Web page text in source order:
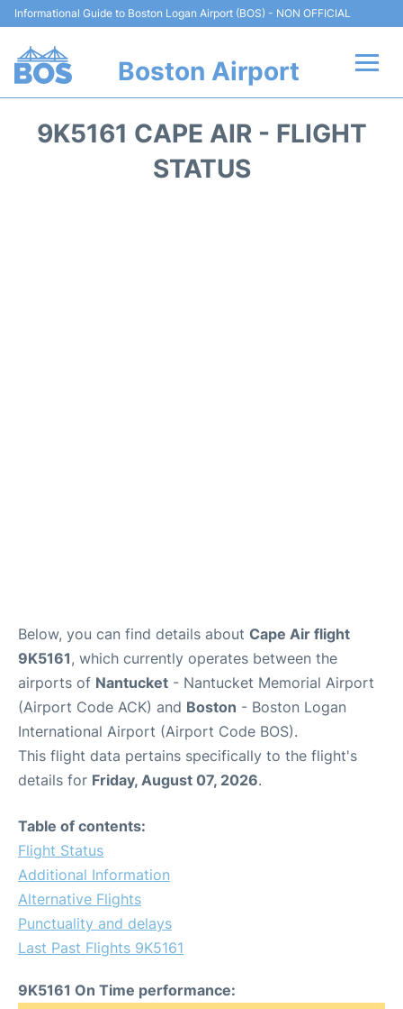
Informational Guide to Boston Logan Airport (BOS) - NON OFFICIAL
Boston Airport
9K5161 CAPE AIR - FLIGHT
STATUS
Below, you can find details about Cape Air flight
9K5161, which currently operates between the
airports of Nantucket - Nantucket Memorial Airport
(Airport Code ACK) and Boston - Boston Logan
International Airport (Airport Code BOS).
This flight data pertains specifically to the flight's
details for Friday, August 07, 2026.
Table of contents:
Flight Status
Additional Information
Alternative Flights
Punctuality and delays
Last Past Flights 9K5161
9K5161 On Time performance: